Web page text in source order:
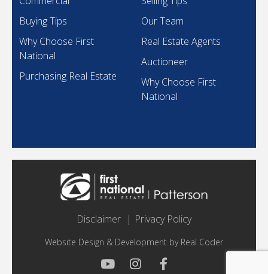
Buying Tips
Why Choose First
National
Purchasing Real Estate
Our Team
Real Estate Agents
Auctioneer
Why Choose First
National
Disclaimer Privacy Policy
Website Design & Development by Real Coder